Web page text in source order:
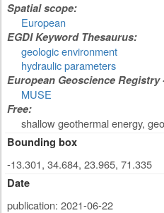
Spatial scope:
European
EGDI Keyword Thesaurus:
geologic environment
hydraulic parameters
European Geoscience
MUSE
Free:
shallow geothermal energy,
Bounding box
-13.301, 34.684, 23.965, 71.335
Date
publication: 2021-06-22